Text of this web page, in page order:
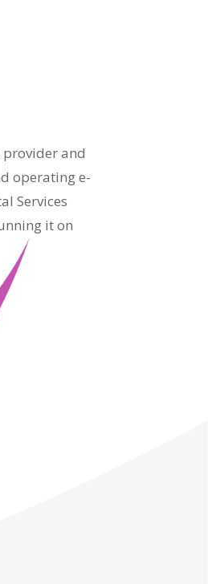
and
operating e-
Services
it on